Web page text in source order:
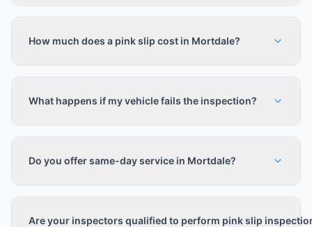
How much does a pink slip cost in Mortdale?
What happens if my vehicle fails the inspection?
Do you offer same-day service in Mortdale?
Are your inspectors qualified to perform pink slip